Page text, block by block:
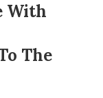
With
The